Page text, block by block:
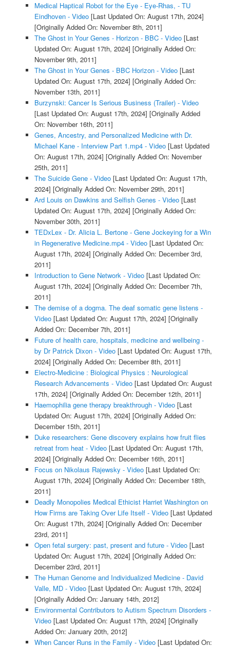
Medical Haptical Robot for the Eye - Eye-Rhas, - TU
Eindhoven - Video[Last Updated On: August 17th, 2024]
[Originally Added On: November 8th, 2011]
The Ghost in Your Genes - Horizon - BBC - Video[Last
Updated On: August 17th, 2024] [Originally Added On:
November 9th, 2011]
The Ghost in Your Genes - BBC Horizon - Video[Last
Updated On: August 17th, 2024] [Originally Added On:
November 13th, 2011]
Burzynski: Cancer Is Serious Business (Trailer) - Video
[Last Updated On: August 17th, 2024] [Originally Added
On: November 16th, 2011]
Genes, Ancestry, and Personalized Medicine with Dr.
Michael Kane - Interview Part 1.mp4 - Video[Last Updated
On: August 17th, 2024] [Originally Added On: November
25th, 2011]
The Suicide Gene - Video[Last Updated On: August 17th,
2024] [Originally Added On: November 29th, 2011]
Ard Louis on Dawkins and Selfish Genes - Video[Last
Updated On: August 17th, 2024] [Originally Added On:
November 30th, 2011]
TEDxLex - Dr. Alicia L. Bertone - Gene Jockeying for a Win
in Regenerative Medicine.mp4 - Video[Last Updated On:
August 17th, 2024] [Originally Added On: December 3rd,
2011]
Introduction to Gene Network - Video[Last Updated On:
August 17th, 2024] [Originally Added On: December 7th,
2011]
The demise of a dogma. The deaf somatic gene listens -
Video[Last Updated On: August 17th, 2024] [Originally
Added On: December 7th, 2011]
Future of health care, hospitals, medicine and wellbeing -
by Dr Patrick Dixon - Video[Last Updated On: August 17th,
2024] [Originally Added On: December 8th, 2011]
Electro-Medicine : Biological Physics : Neurological
Research Advancements - Video[Last Updated On: August
17th, 2024] [Originally Added On: December 12th, 2011]
Haemophilia gene therapy breakthrough - Video[Last
Updated On: August 17th, 2024] [Originally Added On:
December 15th, 2011]
Duke researchers: Gene discovery explains how fruit flies
retreat from heat - Video[Last Updated On: August 17th,
2024] [Originally Added On: December 16th, 2011]
Focus on Nikolaus Rajewsky - Video[Last Updated On:
August 17th, 2024] [Originally Added On: December 18th,
2011]
Deadly Monopolies Medical Ethicist Harriet Washington on
How Firms are Taking Over Life Itself - Video[Last Updated
On: August 17th, 2024] [Originally Added On: December
23rd, 2011]
Open fetal surgery: past, present and future - Video[Last
Updated On: August 17th, 2024] [Originally Added On:
December 23rd, 2011]
The Human Genome and Individualized Medicine - David
Valle, MD - Video[Last Updated On: August 17th, 2024]
[Originally Added On: January 14th, 2012]
Environmental Contributors to Autism Spectrum Disorders -
Video[Last Updated On: August 17th, 2024] [Originally
Added On: January 20th, 2012]
When Cancer Runs in the Family - Video[Last Updated On: